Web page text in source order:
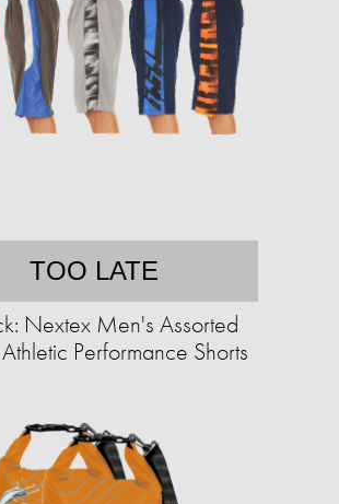
TOO LATE
Nextex Men's Assorted
Performance Shorts